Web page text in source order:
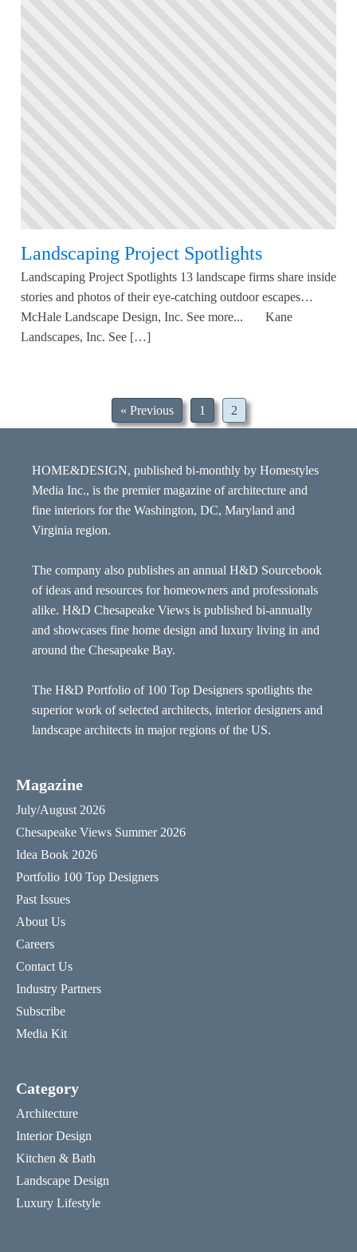
Landscaping Project Spotlights
Landscaping Project Spotlights 13 landscape firms share inside
stories and photos of their eye-catching outdoor escapes…
McHale Landscape Design, Inc. See more... Kane
Landscapes, Inc. See […]
« Previous 1 2
HOME&DESIGN, published bi-monthly by Homestyles
Media Inc., is the premier magazine of architecture and
fine interiors for the Washington, DC, Maryland and
Virginia region.
The company also publishes an annual H&D Sourcebook
of ideas and resources for homeowners and professionals
alike. H&D Chesapeake Views is published bi-annually
and showcases fine home design and luxury living in and
around the Chesapeake Bay.
The H&D Portfolio of 100 Top Designers spotlights the
superior work of selected architects, interior designers and
landscape architects in major regions of the US.
Magazine
July/August 2026
Chesapeake Views Summer 2026
Idea Book 2026
Portfolio 100 Top Designers
Past Issues
About Us
Careers
Contact Us
Industry Partners
Subscribe
Media Kit
Category
Architecture
Interior Design
Kitchen & Bath
Landscape Design
Luxury Lifestyle